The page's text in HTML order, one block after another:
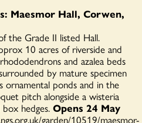
Maesmor Hall, Corwen,
the Grade II listed Hall.
10 acres of riverside and
and azalea beds
by mature specimen
ornamental ponds and in the
pitch alongside a wisteria
hedges. Opens 24 May
garden/10519/maesmor-